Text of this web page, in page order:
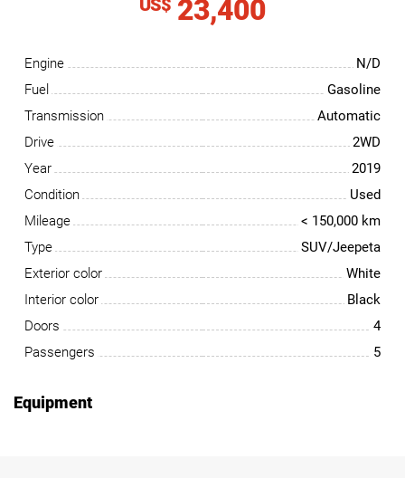
US$ 23,400
Engine
N/D
Fuel
Gasoline
Transmission
Automatic
Drive
2WD
Year
2019
Condition
Used
Mileage
< 150,000 km
Type
SUV/Jeepeta
Exterior color
White
Interior color
Black
Doors
4
Passengers
5
Equipment